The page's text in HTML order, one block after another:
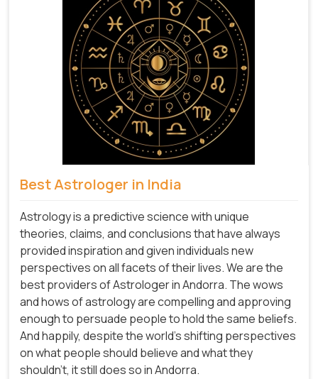
Best Astrologer in India
Astrology is a predictive science with unique
theories, claims, and conclusions that have always
provided inspiration and given individuals new
perspectives on all facets of their lives. We are the
best providers of Astrologer in Andorra. The wows
and hows of astrology are compelling and approving
enough to persuade people to hold the same beliefs.
And happily, despite the world's shifting perspectives
on what people should believe and what they
shouldn't, it still does so in Andorra.